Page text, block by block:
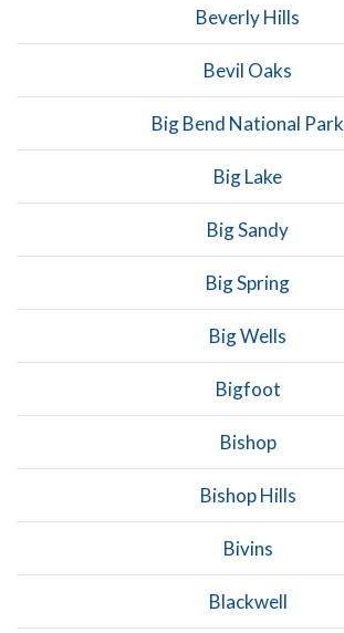
Beverly Hills
Bevil Oaks
Big Bend National Park
Big Lake
Big Sandy
Big Spring
Big Wells
Bigfoot
Bishop
Bishop Hills
Bivins
Blackwell